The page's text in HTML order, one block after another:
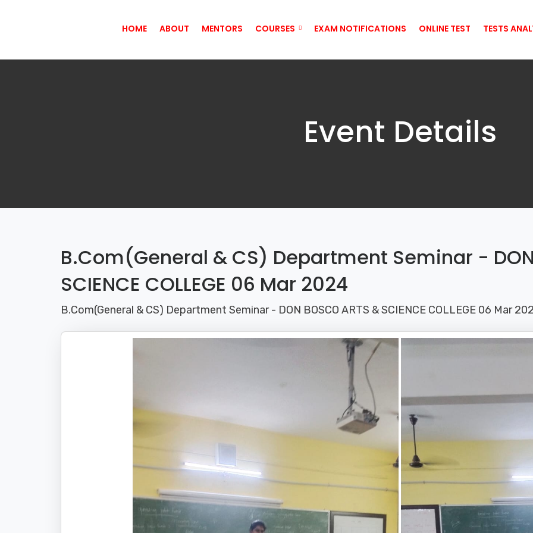
HOME ABOUT MENTORS COURSES EXAM NOTIFICATIONS ONLINE TEST TESTS
Event Details
B.Com(General & CS) Department Seminar - DON
SCIENCE COLLEGE 06 Mar 2024
B.Com(General & CS) Department Seminar - DON BOSCO ARTS & SCIENCE COLLEGE 06 Mar